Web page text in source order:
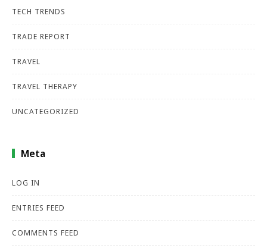
TECH TRENDS
TRADE REPORT
TRAVEL
TRAVEL THERAPY
UNCATEGORIZED
Meta
LOG IN
ENTRIES FEED
COMMENTS FEED